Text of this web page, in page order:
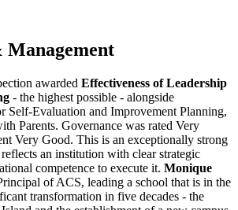
awarded Effectiveness of Leadership
- the highest possible - alongside
Self-Evaluation and Improvement Planning,
Parents. Governance was rated Very
Very Good. This is an exceptionally strong
an institution with clear strategic
competence to execute it. Monique
of ACS, leading a school that is in the
transformation in five decades - the